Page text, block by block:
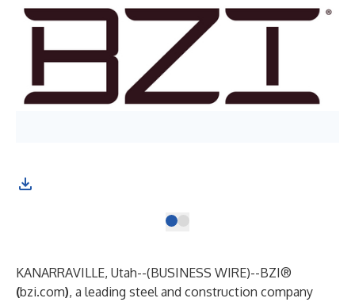
KANARRAVILLE, Utah--(BUSINESS WIRE)--BZI®
(bzi.com), a leading steel and construction company